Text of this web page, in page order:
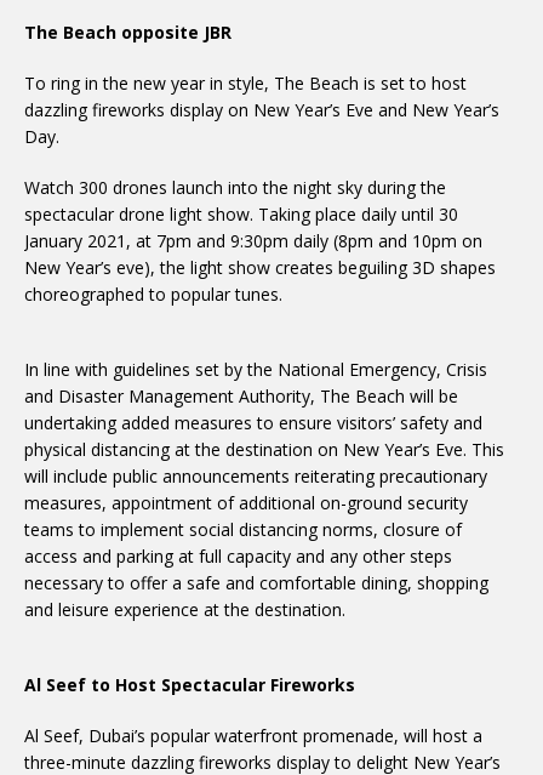
The Beach opposite JBR
To ring in the new year in style, The Beach is set to host
dazzling fireworks display on New Year’s Eve and New Year’s
Day.
Watch 300 drones launch into the night sky during the
spectacular drone light show. Taking place daily until 30
January 2021, at 7pm and 9:30pm daily (8pm and 10pm on
New Year’s eve), the light show creates beguiling 3D shapes
choreographed to popular tunes.
In line with guidelines set by the National Emergency, Crisis
and Disaster Management Authority, The Beach will be
undertaking added measures to ensure visitors’ safety and
physical distancing at the destination on New Year’s Eve. This
will include public announcements reiterating precautionary
measures, appointment of additional on-ground security
teams to implement social distancing norms, closure of
access and parking at full capacity and any other steps
necessary to offer a safe and comfortable dining, shopping
and leisure experience at the destination.
Al Seef to Host Spectacular Fireworks
Al Seef, Dubai’s popular waterfront promenade, will host a
three-minute dazzling fireworks display to delight New Year’s